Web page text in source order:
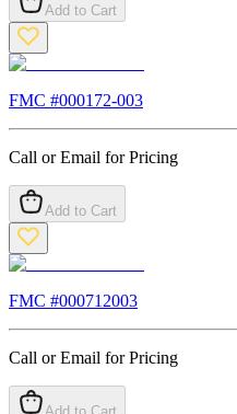
Add to Cart
FMC #000172-003
Call or Email for Pricing
Add to Cart
FMC #000712003
Call or Email for Pricing
Add to Cart